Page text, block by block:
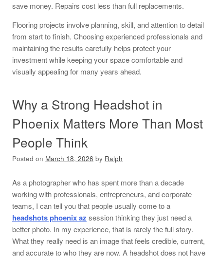
save money. Repairs cost less than full replacements.
Flooring projects involve planning, skill, and attention to detail
from start to finish. Choosing experienced professionals and
maintaining the results carefully helps protect your
investment while keeping your space comfortable and
visually appealing for many years ahead.
Why a Strong Headshot in
Phoenix Matters More Than Most
People Think
Posted on March 18, 2026 by Ralph
As a photographer who has spent more than a decade
working with professionals, entrepreneurs, and corporate
teams, I can tell you that people usually come to a
headshots phoenix az session thinking they just need a
better photo. In my experience, that is rarely the full story.
What they really need is an image that feels credible, current,
and accurate to who they are now. A headshot does not have